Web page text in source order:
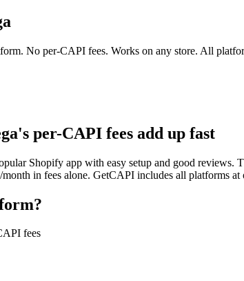
No per-CAPI fees. Works on any store. All
per-CAPI fees add up fast
Shopify app with easy setup and good reviews.
in fees alone. GetCAPI includes all platforms
fees